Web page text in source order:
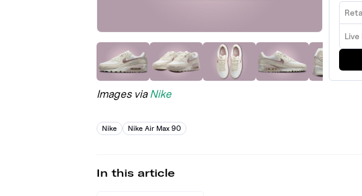
Live
Images viaNike
Nike Nike Air Max 90
In this article